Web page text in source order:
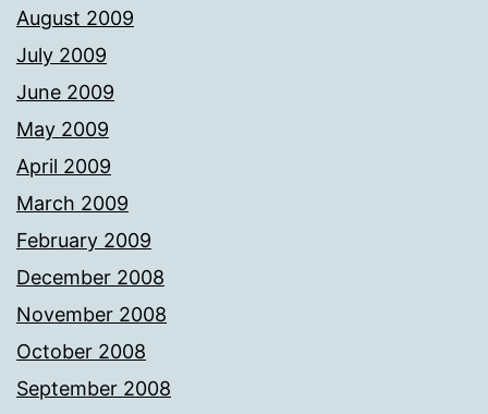
August 2009
July 2009
June 2009
May 2009
April 2009
March 2009
February 2009
December 2008
November 2008
October 2008
September 2008